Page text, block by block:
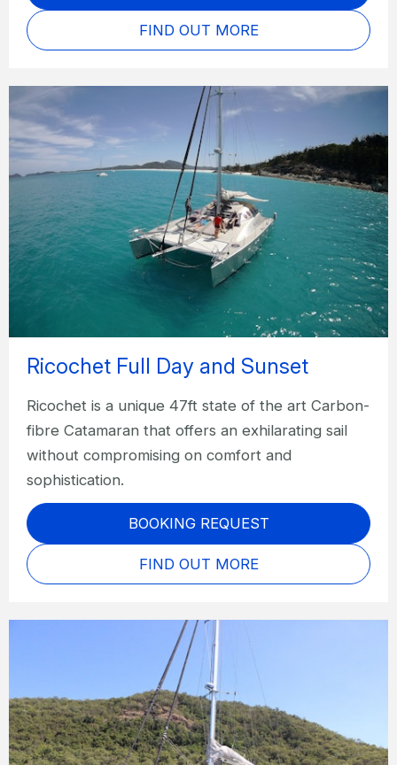
FIND OUT MORE
Ricochet Full Day and Sunset
Ricochet is a unique 47ft state of the art Carbon-
fibre Catamaran that offers an exhilarating sail
without compromising on comfort and
sophistication.
BOOKING REQUEST
FIND OUT MORE